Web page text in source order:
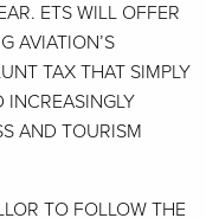
ETS WILL OFFER
AVIATION’S
TAX THAT SIMPLY
INCREASINGLY
AND TOURISM
TO FOLLOW THE